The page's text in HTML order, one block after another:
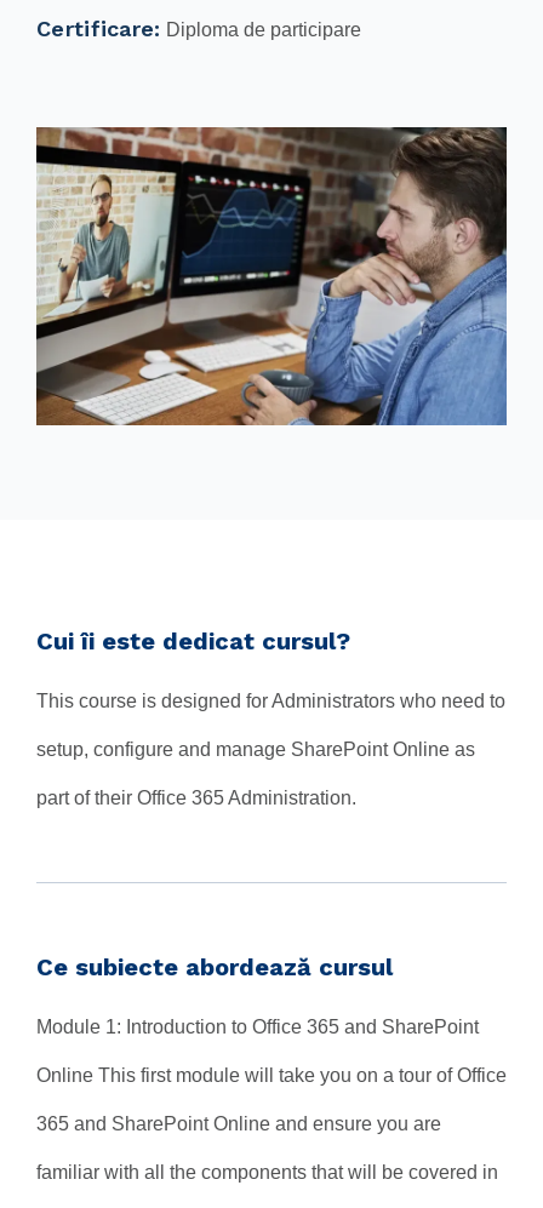
Certificare: Diploma de participare
Cui îi este dedicat cursul?
This course is designed for Administrators who need to
setup, configure and manage SharePoint Online as
part of their Office 365 Administration.
Ce subiecte abordează cursul
Module 1: Introduction to Office 365 and SharePoint
Online This first module will take you on a tour of Office
365 and SharePoint Online and ensure you are
familiar with all the components that will be covered in